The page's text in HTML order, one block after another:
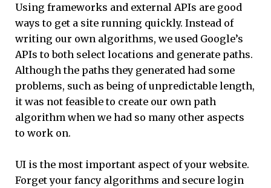
Using frameworks and external APIs are good
ways to get a site running quickly. Instead of
writing our own algorithms, we used Google’s
APIs to both select locations and generate paths.
Although the paths they generated had some
problems, such as being of unpredictable length,
it was not feasible to create our own path
algorithm when we had so many other aspects
to work on.
UI is the most important aspect of your website.
Forget your fancy algorithms and secure login